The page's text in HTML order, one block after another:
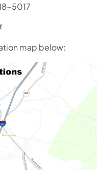
5017
map below: